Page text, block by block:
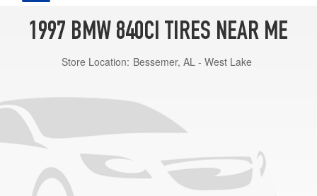
1997 BMW 840CI TIRES NEAR ME
Store Location: Bessemer, AL - West Lake